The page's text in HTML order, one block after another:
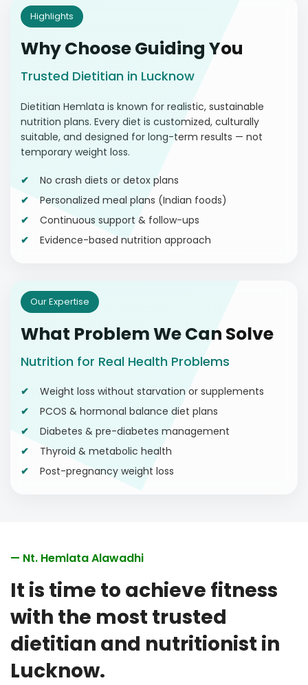
Highlights
Why Choose Guiding You
Trusted Dietitian in Lucknow
Dietitian Hemlata is known for realistic, sustainable
nutrition plans. Every diet is customized, culturally
suitable, and designed for long-term results — not
temporary weight loss.
No crash diets or detox plans
Personalized meal plans (Indian foods)
Continuous support & follow-ups
Evidence-based nutrition approach
Our Expertise
What Problem We Can Solve
Nutrition for Real Health Problems
Weight loss without starvation or supplements
PCOS & hormonal balance diet plans
Diabetes & pre-diabetes management
Thyroid & metabolic health
Post-pregnancy weight loss
— Nt. Hemlata Alawadhi
It is time to achieve fitness
with the most trusted
dietitian and nutritionist in
Lucknow.